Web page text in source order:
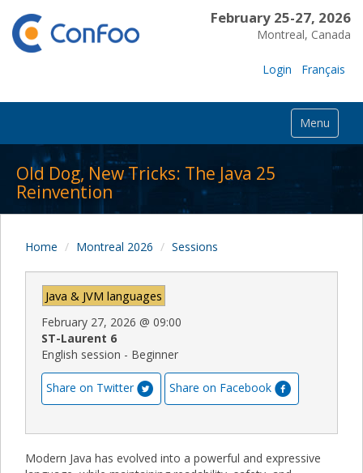
February 25-27, 2026
Montreal, Canada
Login Français
Menu
Old Dog, New Tricks: The Java 25
Reinvention
Home Montreal 2026 Sessions
Java & JVM languages
February 27, 2026 @ 09:00
ST-Laurent 6
English session - Beginner
Share on Twitter Share on Facebook
Modern Java has evolved into a powerful and expressive